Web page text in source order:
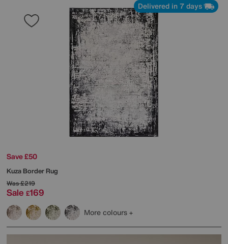
Delivered in 7 days
Save £50
Kuza Border Rug
Was£219
Sale £169
More colours